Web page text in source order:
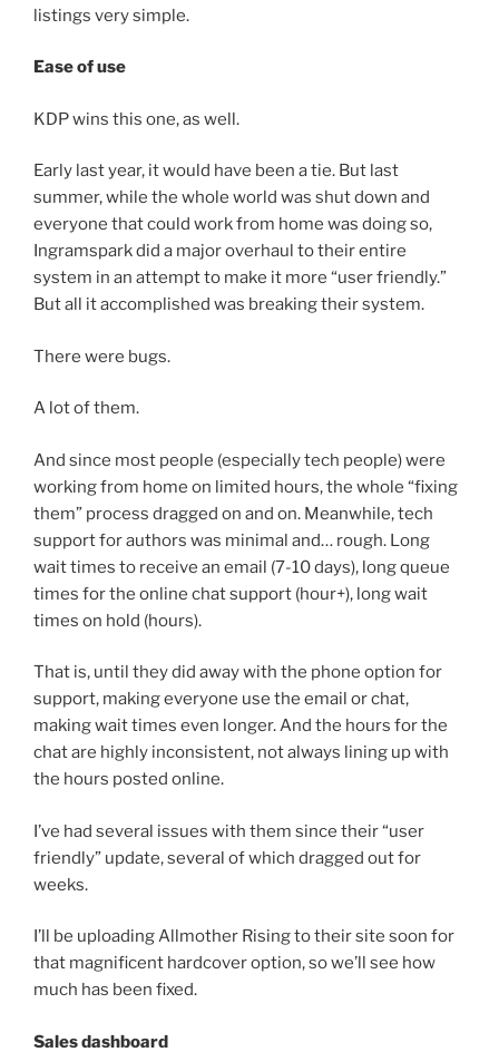
listings very simple.
Ease of use
KDP wins this one, as well.
Early last year, it would have been a tie. But last
summer, while the whole world was shut down and
everyone that could work from home was doing so,
Ingramspark did a major overhaul to their entire
system in an attempt to make it more “user friendly.”
But all it accomplished was breaking their system.
There were bugs.
A lot of them.
And since most people (especially tech people) were
working from home on limited hours, the whole “fixing
them” process dragged on and on. Meanwhile, tech
support for authors was minimal and… rough. Long
wait times to receive an email (7-10 days), long queue
times for the online chat support (hour+), long wait
times on hold (hours).
That is, until they did away with the phone option for
support, making everyone use the email or chat,
making wait times even longer. And the hours for the
chat are highly inconsistent, not always lining up with
the hours posted online.
I’ve had several issues with them since their “user
friendly” update, several of which dragged out for
weeks.
I’ll be uploading Allmother Rising to their site soon for
that magnificent hardcover option, so we’ll see how
much has been fixed.
Sales dashboard